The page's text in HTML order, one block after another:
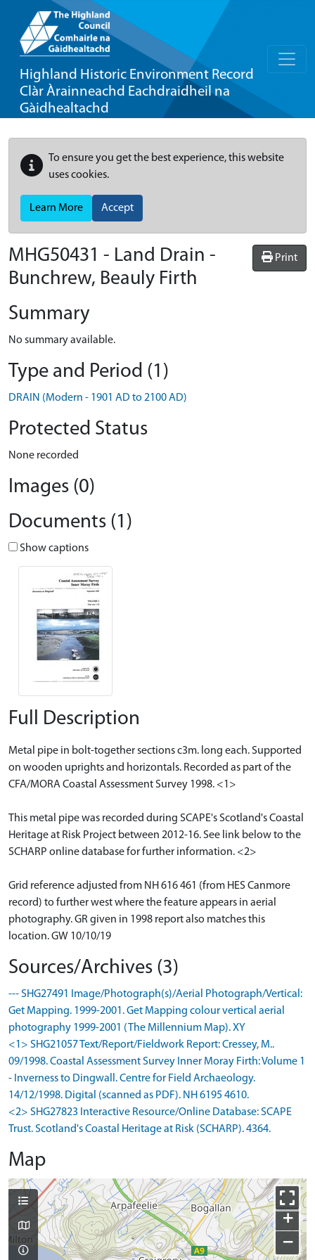
Highland Historic Environment Record
Clàr Àrainneachd Eachdraidheil na
Gàidhealtachd
To ensure you get the best experience, this website
uses cookies.
Learn More Accept
Print
MHG50431 - Land Drain -
Bunchrew, Beauly Firth
Summary
No summary available.
Type and Period (1)
DRAIN (Modern - 1901 AD to 2100 AD)
Protected Status
None recorded
Images (0)
Documents (1)
Show captions
Full Description
Metal pipe in bolt-together sections c3m. long each. Supported
on wooden uprights and horizontals. Recorded as part of the
CFA/MORA Coastal Assessment Survey 1998. <1>
This metal pipe was recorded during SCAPE's Scotland's Coastal
Heritage at Risk Project between 2012-16. See link below to the
SCHARP online database for further information. <2>
Grid reference adjusted from NH 616 461 (from HES Canmore
record) to further west where the feature appears in aerial
photography. GR given in 1998 report also matches this
location. GW 10/10/19
Sources/Archives (3)
--- SHG27491 Image/Photograph(s)/Aerial Photograph/Vertical:
Get Mapping. 1999-2001. Get Mapping colour vertical aerial
photography 1999-2001 (The Millennium Map). XY
<1> SHG21057 Text/Report/Fieldwork Report: Cressey, M..
09/1998. Coastal Assessment Survey Inner Moray Firth: Volume 1
- Inverness to Dingwall. Centre for Field Archaeology.
14/12/1998. Digital (scanned as PDF). NH 6195 4610.
<2> SHG27823 Interactive Resource/Online Database: SCAPE
Trust. Scotland's Coastal Heritage at Risk (SCHARP). 4364.
Map
+
−